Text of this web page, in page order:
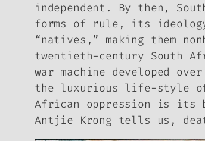
independent. By then,
forms of rule, its
“natives,” making them
twentieth-century South
war machine developed
the luxurious life-style
African oppression is its
Antjie Krong tells us,